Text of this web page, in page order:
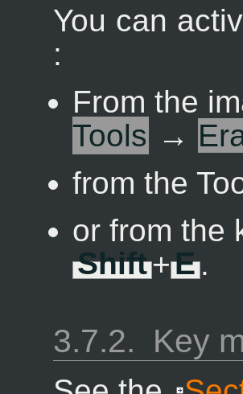
You can
:
From the
Tools →
from the
or from the
Shift+E .
3.7.2. Key